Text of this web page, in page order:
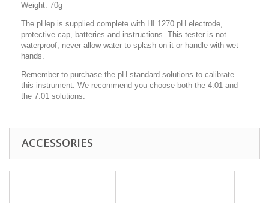
Weight: 70g
The pHep is supplied complete with HI 1270 pH electrode,
protective cap, batteries and instructions. This tester is not
waterproof, never allow water to splash on it or handle with wet
hands.
Remember to purchase the pH standard solutions to calibrate
this instrument. We recommend you choose both the 4.01 and
the 7.01 solutions.
ACCESSORIES